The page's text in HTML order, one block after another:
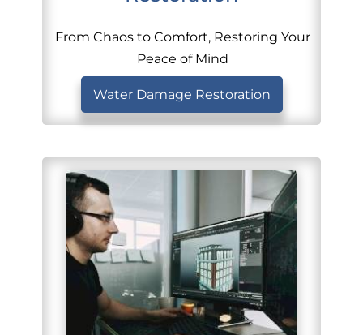
From Chaos to Comfort, Restoring Your
Peace of Mind
Water Damage Restoration